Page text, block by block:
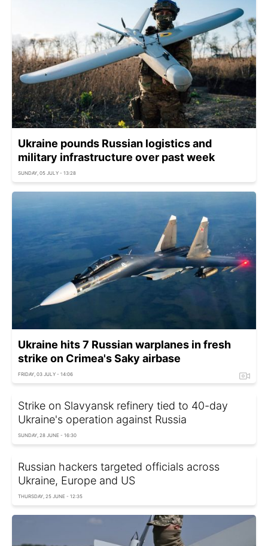
Ukraine pounds Russian logistics and
military infrastructure over past week
SUNDAY, 05 JULY - 13:28
Ukraine hits 7 Russian warplanes in fresh
strike on Crimea's Saky airbase
FRIDAY, 03 JULY - 14:06
Strike on Slavyansk refinery tied to 40-day
Ukraine's operation against Russia
SUNDAY, 28 JUNE - 16:30
Russian hackers targeted officials across
Ukraine, Europe and US
THURSDAY, 25 JUNE - 12:35